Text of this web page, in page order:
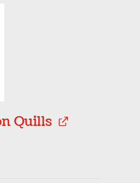
Quills